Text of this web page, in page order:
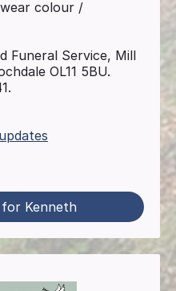
colour /
Funeral Service, Mill
OL11 5BU.
Kenneth